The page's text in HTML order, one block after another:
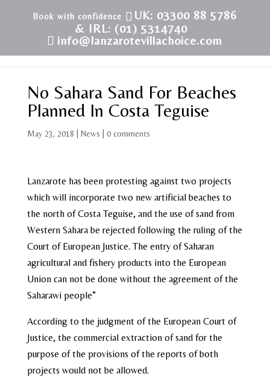
UK: 03300 88 5786
& IRL: (01) 5314740
info@lanzarotevillachoice.com
No Sahara Sand For Beaches
Planned In Costa Teguise
May 23, 2018 News 0 comments
Lanzarote has been protesting against two projects
which will incorporate two new artificial beaches to
the north of Costa Teguise, and the use of sand from
Western Sahara be rejected following the ruling of the
Court of European Justice. The entry of Saharan
agricultural and fishery products into the European
Union can not be done without the agreement of the
Saharawi people”
According to the judgment of the European Court of
Justice, the commercial extraction of sand for the
purpose of the provisions of the reports of both
projects would not be allowed.